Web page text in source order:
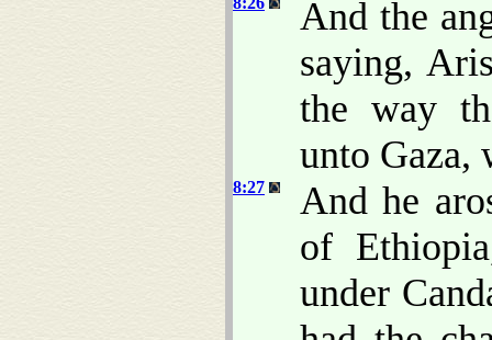
And the
saying,
the way
unto Gaza,
8:27
And he
of
under